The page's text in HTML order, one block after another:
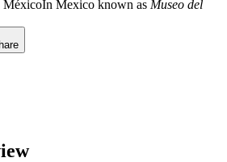
MéxicoIn Mexico known as Museo del